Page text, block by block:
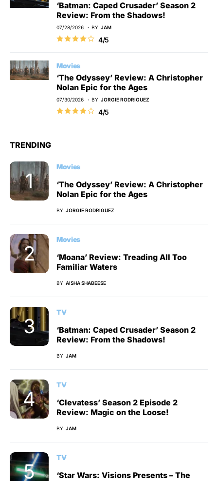
‘Batman: Caped Crusader’ Season 2
Review: From the Shadows!
07/28/2026 BY JAM
4/5
Movies
‘The Odyssey’ Review: A Christopher
Nolan Epic for the Ages
07/30/2026 BY JORGIE RODRIGUEZ
4/5
TRENDING
Movies
‘The Odyssey’ Review: A Christopher
Nolan Epic for the Ages
BY JORGIE RODRIGUEZ
Movies
‘Moana’ Review: Treading All Too
Familiar Waters
BY AISHA SHABEESE
TV
‘Batman: Caped Crusader’ Season 2
Review: From the Shadows!
BY JAM
TV
‘Clevatess’ Season 2 Episode 2
Review: Magic on the Loose!
BY JAM
TV
‘Star Wars: Visions Presents – The